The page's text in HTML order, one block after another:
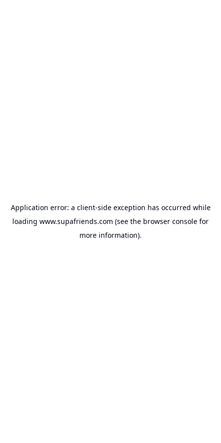
Application error: a client-side exception has occurred while
loading www.supafriends.com (see the browser console for
more information).